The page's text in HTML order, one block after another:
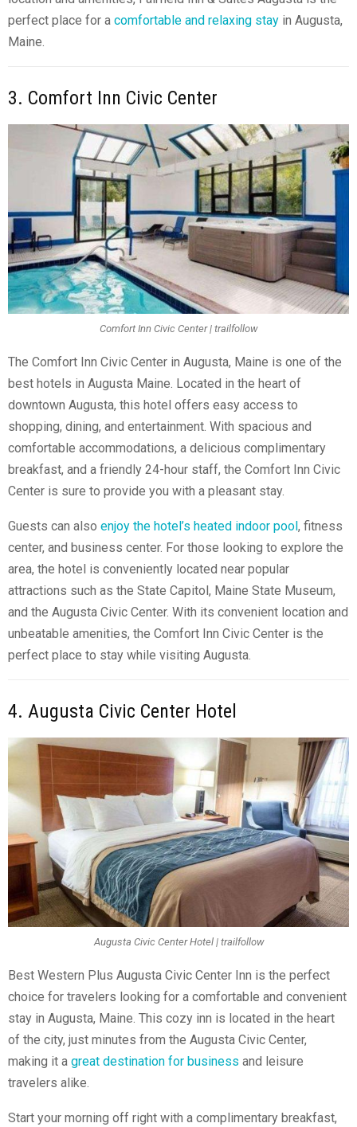
perfect place for a comfortable and relaxing stay in Augusta,
Maine.
3. Comfort Inn Civic Center
Comfort Inn Civic Center | trailfollow
The Comfort Inn Civic Center in Augusta, Maine is one of the
best hotels in Augusta Maine. Located in the heart of
downtown Augusta, this hotel offers easy access to
shopping, dining, and entertainment. With spacious and
comfortable accommodations, a delicious complimentary
breakfast, and a friendly 24-hour staff, the Comfort Inn Civic
Center is sure to provide you with a pleasant stay.
Guests can also enjoy the hotel’s heated indoor pool, fitness
center, and business center. For those looking to explore the
area, the hotel is conveniently located near popular
attractions such as the State Capitol, Maine State Museum,
and the Augusta Civic Center. With its convenient location and
unbeatable amenities, the Comfort Inn Civic Center is the
perfect place to stay while visiting Augusta.
4. Augusta Civic Center Hotel
Augusta Civic Center Hotel | trailfollow
Best Western Plus Augusta Civic Center Inn is the perfect
choice for travelers looking for a comfortable and convenient
stay in Augusta, Maine. This cozy inn is located in the heart
of the city, just minutes from the Augusta Civic Center,
making it a great destination for business and leisure
travelers alike.
Start your morning off right with a complimentary breakfast,